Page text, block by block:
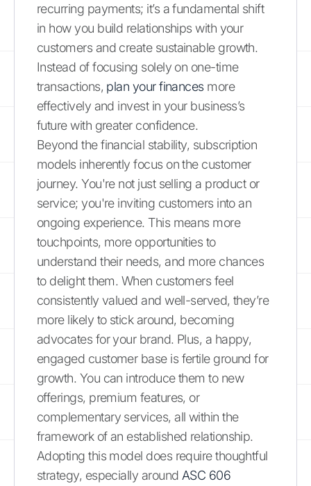
recurring payments; it’s a fundamental shift
in how you build relationships with your
customers and create sustainable growth.
Instead of focusing solely on one-time
transactions, plan your financesmore
effectively and invest in your business’s
future with greater confidence.
Beyond the financial stability, subscription
models inherently focus on the customer
journey. You're not just selling a product or
service; you're inviting customers into an
ongoing experience. This means more
touchpoints, more opportunities to
understand their needs, and more chances
to delight them. When customers feel
consistently valued and well-served, they’re
more likely to stick around, becoming
advocates for your brand. Plus, a happy,
engaged customer base is fertile ground for
growth. You can introduce them to new
offerings, premium features, or
complementary services, all within the
framework of an established relationship.
Adopting this model does require thoughtful
strategy, especially around ASC 606